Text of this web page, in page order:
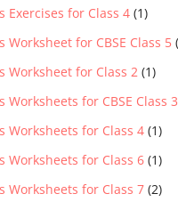
Exercises for Class 4 (1)
Worksheet for CBSE Class 5
Worksheet for Class 2 (1)
Worksheets for CBSE Class 3
Worksheets for Class 4 (1)
Worksheets for Class 6 (1)
Worksheets for Class 7 (2)